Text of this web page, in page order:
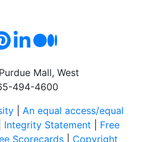
Mall, West
494-4600
An equal access/equal
Integrity Statement
Free
Scorecards Copyright